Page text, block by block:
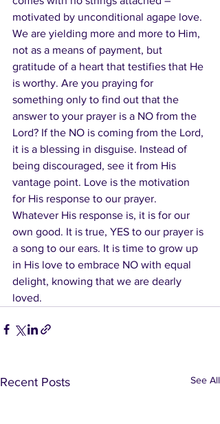
motivated by unconditional agape love.
We are yielding more and more to Him,
not as a means of payment, but
gratitude of a heart that testifies that He
is worthy. Are you praying for
something only to find out that the
answer to your prayer is a NO from the
Lord? If the NO is coming from the Lord,
it is a blessing in disguise. Instead of
being discouraged, see it from His
vantage point. Love is the motivation
for His response to our prayer.
Whatever His response is, it is for our
own good. It is true, YES to our prayer is
a song to our ears. It is time to grow up
in His love to embrace NO with equal
delight, knowing that we are dearly
loved.
Recent Posts See All